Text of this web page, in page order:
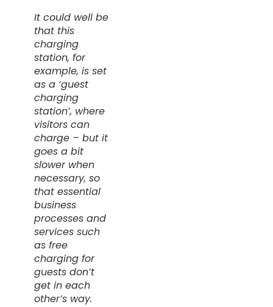
It could well be
that this
charging
station, for
example, is set
as a ‘guest
charging
station’, where
visitors can
charge – but it
goes a bit
slower when
necessary, so
that essential
business
processes and
services such
as free
charging for
guests don’t
get in each
other’s way.